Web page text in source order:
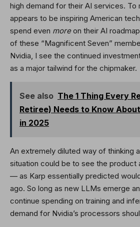
high demand for their AI services. To
appears to be inspiring American
spend even moreon their AI
of these “Magnificent Seven”
Nvidia, I see the continued
as a major tailwind for the chipmaker.
See also The 1 Thing Every
Retiree) Needs to Know
in 2025
An extremely diluted way of thinking
situation could be to see the product
— as Karp essentially predicted
ago. So long as new LLMs emerge
continue spending on training and
demand for Nvidia’s processors